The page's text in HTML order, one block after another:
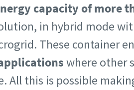
capacity of more
in hybrid mode
These container
where other
All this is possible